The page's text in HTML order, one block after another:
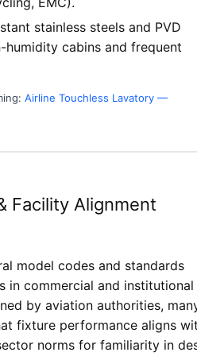
stainless steels and PVD
cabins and frequent
Airline Touchless Lavatory —
Facility Alignment
model codes and standards
in commercial and institutional
by aviation authorities,
fixture performance aligns
norms for familiarity in